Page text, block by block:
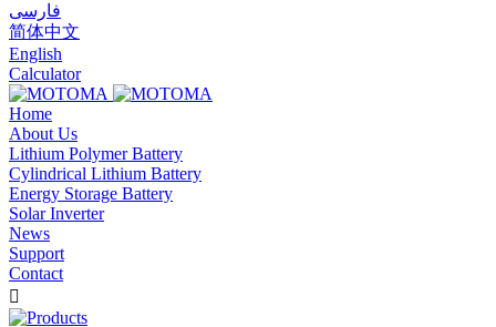
فارسی
简体中文
English
Calculator
Home
About Us
Lithium Polymer Battery
Cylindrical Lithium Battery
Energy Storage Battery
Solar Inverter
News
Support
Contact
